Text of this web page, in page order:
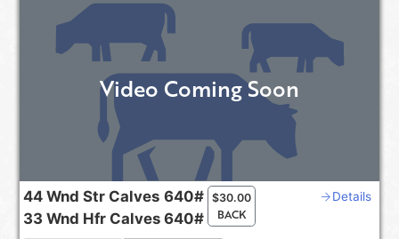
44
33
Wnd Str Calves
Wnd Hfr Calves
640#
640#
$30.00
BACK
Details
Video Coming Soon